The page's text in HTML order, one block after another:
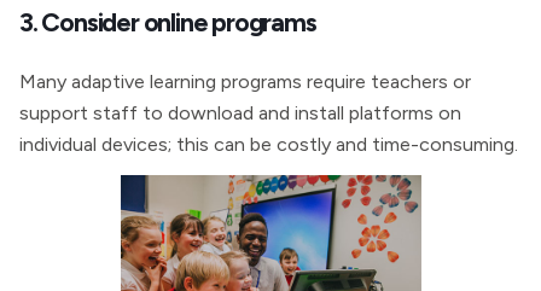
3. Consider online programs
Many adaptive learning programs require teachers or
support staff to download and install platforms on
individual devices; this can be costly and time-consuming.